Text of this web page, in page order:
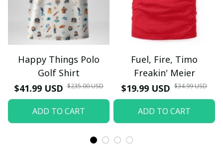
Happy Things Polo
Golf Shirt
$41.99 USD $235.00 USD
ADD TO CART
Fuel, Fire, Timo
Freakin' Meier
$19.99 USD $34.99 USD
ADD TO CART